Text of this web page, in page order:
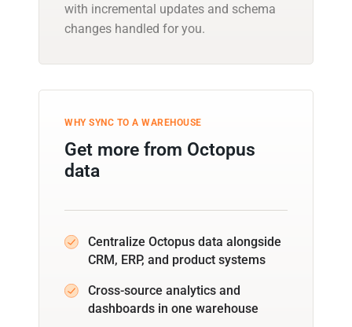
with incremental updates and schema
changes handled for you.
WHY SYNC TO A WAREHOUSE
Get more from Octopus
data
Centralize Octopus data alongside
CRM, ERP, and product systems
Cross-source analytics and
dashboards in one warehouse